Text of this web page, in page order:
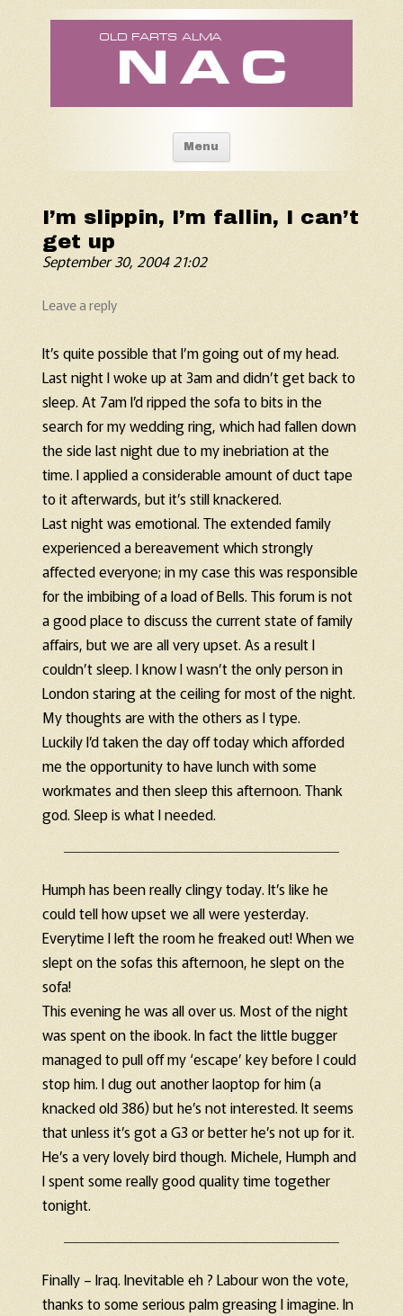
Old Fart's Almanac
Menu Skip to content
I’m slippin, I’m fallin, I can’t
get up
September 30, 2004 21:02
Leave a reply
It’s quite possible that I’m going out of my head.
Last night I woke up at 3am and didn’t get back to
sleep. At 7am I’d ripped the sofa to bits in the
search for my wedding ring, which had fallen down
the side last night due to my inebriation at the
time. I applied a considerable amount of duct tape
to it afterwards, but it’s still knackered.
Last night was emotional. The extended family
experienced a bereavement which strongly
affected everyone; in my case this was responsible
for the imbibing of a load of Bells. This forum is not
a good place to discuss the current state of family
affairs, but we are all very upset. As a result I
couldn’t sleep. I know I wasn’t the only person in
London staring at the ceiling for most of the night.
My thoughts are with the others as I type.
Luckily I’d taken the day off today which afforded
me the opportunity to have lunch with some
workmates and then sleep this afternoon. Thank
god. Sleep is what I needed.
Humph has been really clingy today. It’s like he
could tell how upset we all were yesterday.
Everytime I left the room he freaked out! When we
slept on the sofas this afternoon, he slept on the
sofa!
This evening he was all over us. Most of the night
was spent on the ibook. In fact the little bugger
managed to pull off my ‘escape’ key before I could
stop him. I dug out another laoptop for him (a
knacked old 386) but he’s not interested. It seems
that unless it’s got a G3 or better he’s not up for it.
He’s a very lovely bird though. Michele, Humph and
I spent some really good quality time together
tonight.
Finally – Iraq. Inevitable eh ? Labour won the vote,
thanks to some serious palm greasing I imagine. In